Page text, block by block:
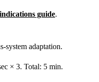
guide.
system adaptation.
× 3. Total: 5 min.